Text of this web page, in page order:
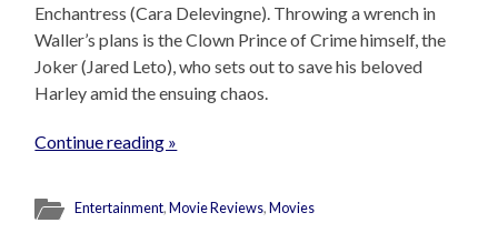
Enchantress (Cara Delevingne). Throwing a wrench in
Waller’s plans is the Clown Prince of Crime himself, the
Joker (Jared Leto), who sets out to save his beloved
Harley amid the ensuing chaos.
Continue reading »
Entertainment,Movie Reviews,Movies